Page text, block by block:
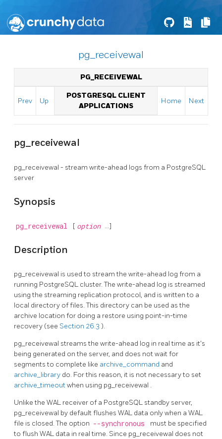
pg_receivewal
PG_RECEIVEWAL
Prev Up
POSTGRESQL CLIENT
APPLICATIONS
Home Next
pg_receivewal
pg_receivewal - stream write-ahead logs from a PostgreSQL
server
Synopsis
pg_receivewal [ option ...]
Description
pg_receivewal is used to stream the write-ahead log from a
running PostgreSQL cluster. The write-ahead log is streamed
using the streaming replication protocol, and is written to a
local directory of files. This directory can be used as the
archive location for doing a restore using point-in-time
recovery (see Section 26.3 ).
pg_receivewal streams the write-ahead log in real time as it's
being generated on the server, and does not wait for
segments to complete like archive_command and
archive_library do. For this reason, it is not necessary to set
archive_timeoutwhen using pg_receivewal .
Unlike the WAL receiver of a PostgreSQL standby server,
pg_receivewal by default flushes WAL data only when a WAL
file is closed. The option --synchronous
must be specified
to flush WAL data in real time. Since pg_receivewal does not